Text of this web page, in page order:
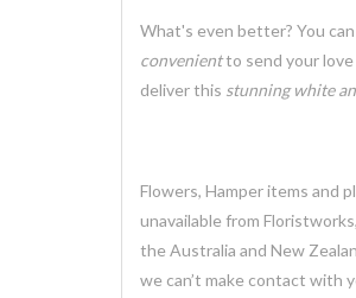
What's even better? You
convenientto send your
deliver this stunning white
Flowers, Hamper items and
unavailable from
the Australia and New
we can’t make contact with